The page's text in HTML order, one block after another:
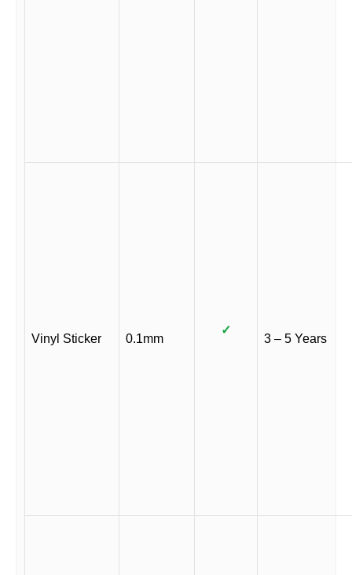
Vinyl Sticker 0.1mm
✓
3 – 5 Years